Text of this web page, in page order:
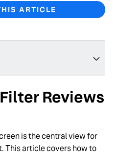
ARTICLE
for Your Brand
Reviews
is the central view for
This article covers how to